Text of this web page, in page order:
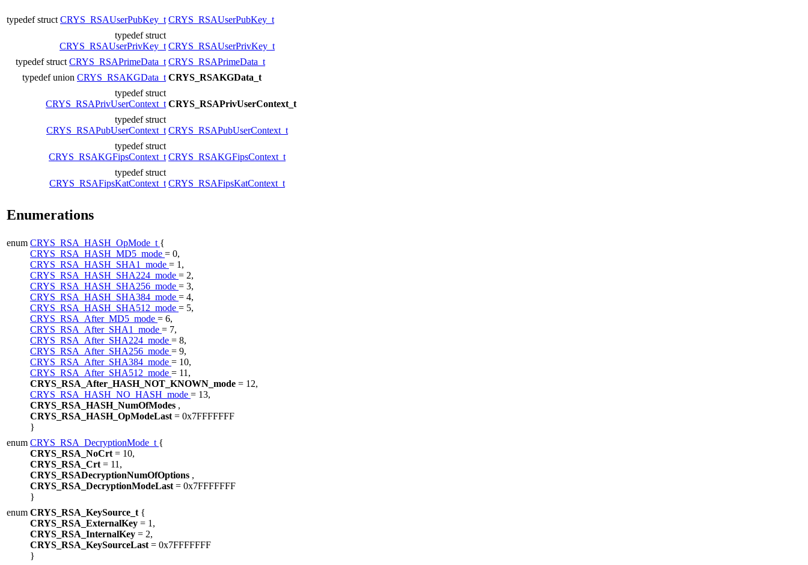
typedef struct CRYS_RSAUserPubKey_t CRYS_RSAUserPubKey_t
typedef struct
CRYS_RSAUserPrivKey_t CRYS_RSAUserPrivKey_t
typedef struct CRYS_RSAPrimeData_t CRYS_RSAPrimeData_t
typedef union CRYS_RSAKGData_t CRYS_RSAKGData_t
typedef struct
CRYS_RSAPrivUserContext_t CRYS_RSAPrivUserContext_t
typedef struct
CRYS_RSAPubUserContext_t CRYS_RSAPubUserContext_t
typedef struct
CRYS_RSAKGFipsContext_t CRYS_RSAKGFipsContext_t
typedef struct
CRYS_RSAFipsKatContext_t CRYS_RSAFipsKatContext_t
Enumerations
enum CRYS_RSA_HASH_OpMode_t {
CRYS_RSA_HASH_MD5_mode = 0,
CRYS_RSA_HASH_SHA1_mode = 1,
CRYS_RSA_HASH_SHA224_mode = 2,
CRYS_RSA_HASH_SHA256_mode = 3,
CRYS_RSA_HASH_SHA384_mode = 4,
CRYS_RSA_HASH_SHA512_mode = 5,
CRYS_RSA_After_MD5_mode = 6,
CRYS_RSA_After_SHA1_mode = 7,
CRYS_RSA_After_SHA224_mode = 8,
CRYS_RSA_After_SHA256_mode = 9,
CRYS_RSA_After_SHA384_mode = 10,
CRYS_RSA_After_SHA512_mode = 11,
CRYS_RSA_After_HASH_NOT_KNOWN_mode = 12,
CRYS_RSA_HASH_NO_HASH_mode = 13,
CRYS_RSA_HASH_NumOfModes ,
CRYS_RSA_HASH_OpModeLast = 0x7FFFFFFF
}
enum CRYS_RSA_DecryptionMode_t {
CRYS_RSA_NoCrt = 10,
CRYS_RSA_Crt = 11,
CRYS_RSADecryptionNumOfOptions ,
CRYS_RSA_DecryptionModeLast = 0x7FFFFFFF
}
enum CRYS_RSA_KeySource_t {
CRYS_RSA_ExternalKey = 1,
CRYS_RSA_InternalKey = 2,
CRYS_RSA_KeySourceLast = 0x7FFFFFFF
}